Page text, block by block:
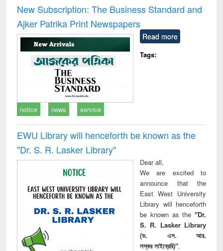
and report writing
: a practical
approach to
business &
communication
treatment and
reuse
New Subscription: The Business Standard and
Ajker Patrika Print Newspapers
Read more
Tags:
notice news service
EWU Library will henceforth be known as the
"Dr. S​. R​. Lasker​ Library"
Dear all,
We are excited to
announce that the
East West University
Library will henceforth
be known as the "Dr.
S. R. Lasker Library
(ড. এস. আর.
লস্কর লাইব্রেরি)".